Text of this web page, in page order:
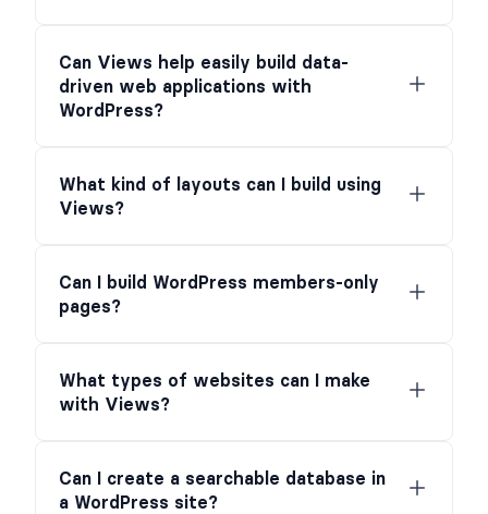
Can Views help easily build data-
driven web applications with
WordPress?
What kind of layouts can I build using
Views?
Can I build WordPress members-only
pages?
What types of websites can I make
with Views?
Can I create a searchable database in
a WordPress site?